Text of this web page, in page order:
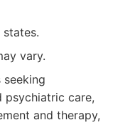
vary.
seeking
psychiatric care,
and therapy,